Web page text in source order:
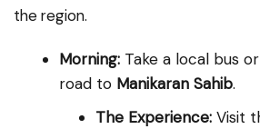
the region.
Morning: Take a local bus
road to Manikaran Sahib.
The Experience: Visit